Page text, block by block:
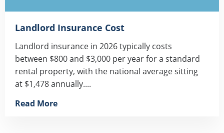
Landlord Insurance Cost
Landlord insurance in 2026 typically costs
between $800 and $3,000 per year for a standard
rental property, with the national average sitting
at $1,478 annually....
Read More